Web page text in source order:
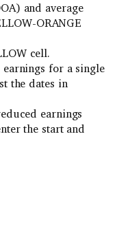
and average
ORANGE
cell.
for a single
the dates in
earnings
the start and